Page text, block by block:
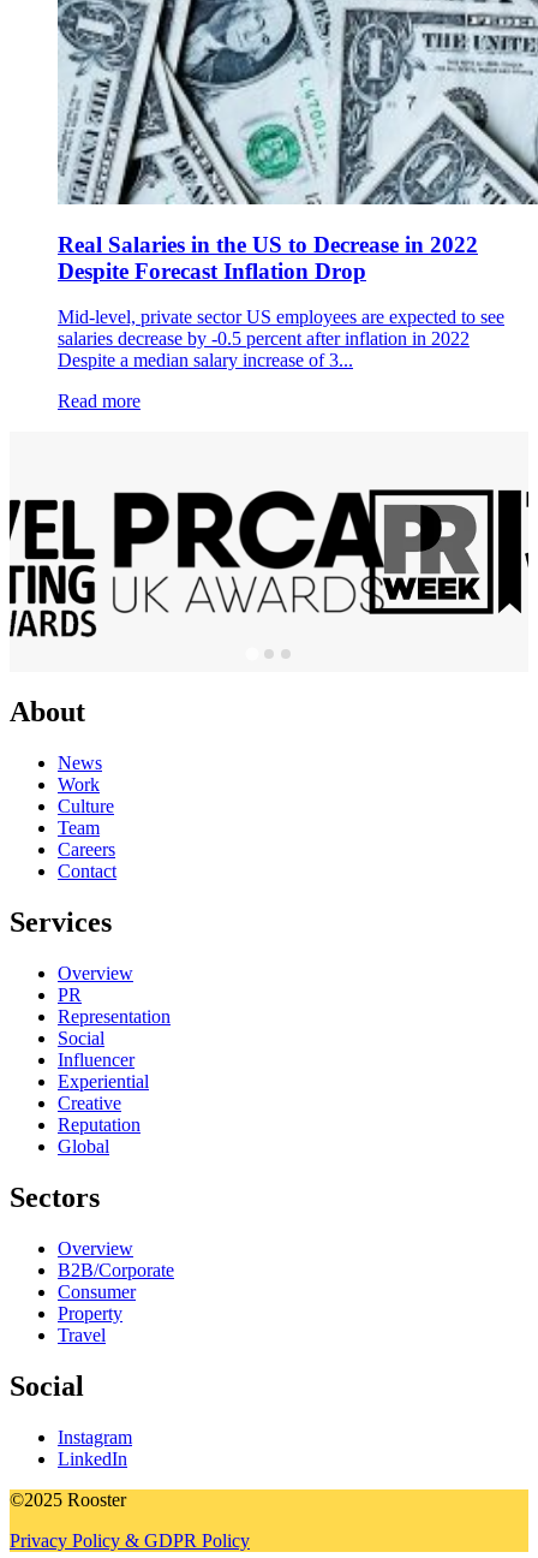
Real Salaries in the US to Decrease in 2022
Despite Forecast Inflation Drop
Mid-level, private sector US employees are expected to see
salaries decrease by -0.5 percent after inflation in 2022
Despite a median salary increase of 3...
Read more
About
News
Work
Culture
Team
Careers
Contact
Services
Overview
PR
Representation
Social
Influencer
Experiential
Creative
Reputation
Global
Sectors
Overview
B2B/Corporate
Consumer
Property
Travel
Social
Instagram
LinkedIn
©2025 Rooster
Privacy Policy & GDPR Policy